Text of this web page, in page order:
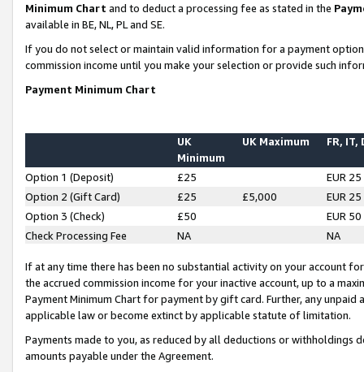
Minimum Chart and to deduct a processing fee as stated in the
available in BE, NL, PL and SE.
If you do not select or maintain valid information for a payment
commission income until you make your selection or provide such
Payment Minimum Chart
UK
Minimum
UK Maximum FR, IT,
Option 1 (Deposit) £25
EUR 25
Option 2 (Gift Card)
£25 £5,000
EUR 25
Option 3 (Check)
£50
EUR 50
Check Processing Fee
NA NA
If at any time there has been no substantial activity on your account
the accrued commission income for your inactive account, up to a
Payment Minimum Chart for payment by gift card. Further, any
applicable law or become extinct by applicable statute of limitation.
Payments made to you, as reduced by all deductions or
amounts payable under the Agreement.